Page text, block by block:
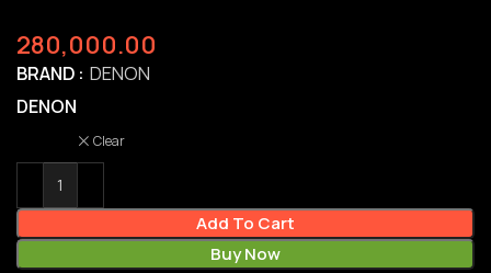
280,000.00
BRAND DENON
DENON
Clear
Add To Cart
Buy Now